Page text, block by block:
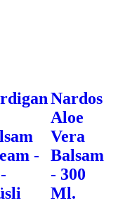
-
Nardos
Aloe
Vera
Balsam
- 300
Ml.